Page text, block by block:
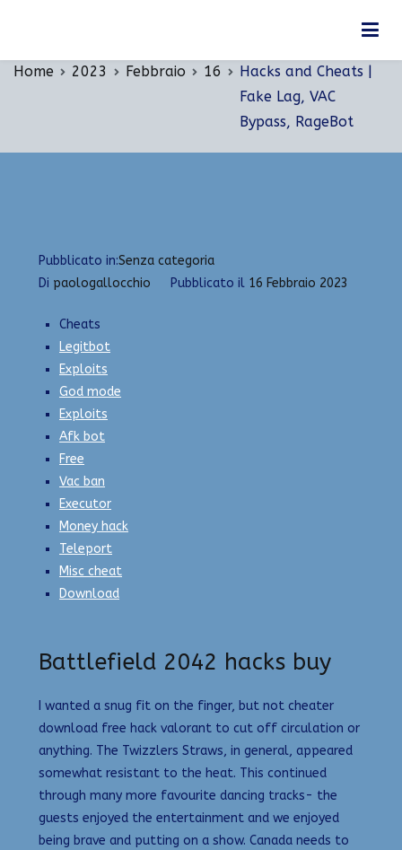
Home 2023 Febbraio 16
Hacks and Cheats |
Fake Lag, VAC
Bypass, RageBot
Pubblicato in:Senza categoria
Di paologallocchio Pubblicato il 16 Febbraio 2023
Cheats
Legitbot
Exploits
God mode
Exploits
Afk bot
Free
Vac ban
Executor
Money hack
Teleport
Misc cheat
Download
Battlefield 2042 hacks buy
I wanted a snug fit on the finger, but not cheater
download free hack valorant to cut off circulation or
anything. The Twizzlers Straws, in general, appeared
somewhat resistant to the heat. This continued
through many more favourite dancing tracks- the
guests enjoyed the entertainment and we enjoyed
being brave and putting on a show. Canada needs to